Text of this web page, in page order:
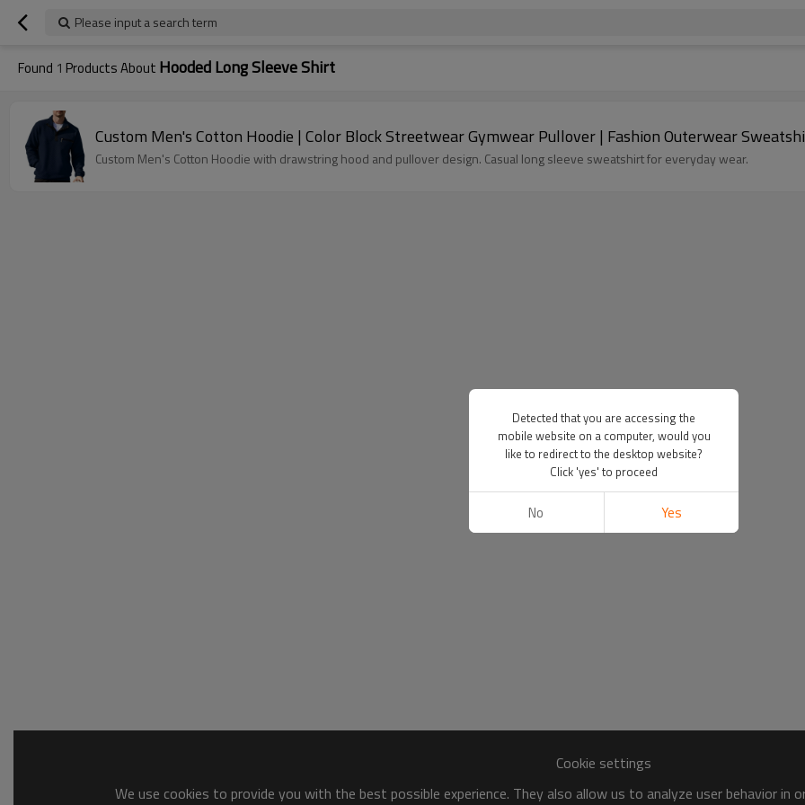
Please input a search term
Found 1 Products About Hooded Long Sleeve Shirt
Custom Men's Cotton Hoodie | Color Block Streetwear Gymwear Pullover | Fashion Outerwear
Custom Men's Cotton Hoodie with drawstring hood and pullover design. Casual long sleeve sweatshirt for everyday wear.
Cookie settings
We use cookies to provide you with the best possible experience. They also allow us to analyze user behavior
Detected that you are accessing the
mobile website on a computer, would you
like to redirect to the desktop website?
Click 'yes' to proceed
No Yes